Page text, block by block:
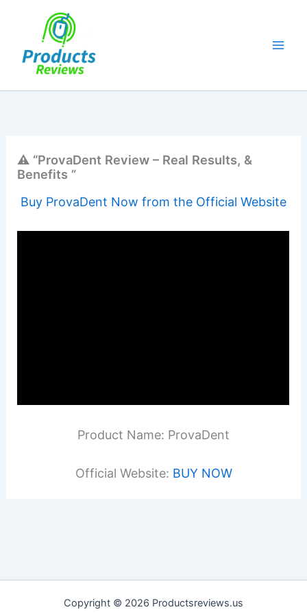
⚠️ “ProvaDent Review – Real Results, &
Benefits ”
Buy ProvaDent Now from the Official Website
Product Name: ProvaDent
Official Website: BUY NOW
Copyright © 2026 Productsreviews.us